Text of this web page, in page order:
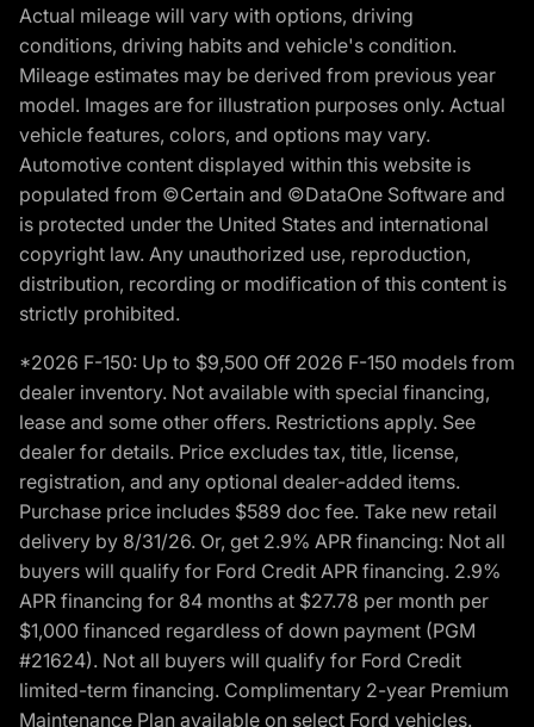
Actual mileage will vary with options, driving
conditions, driving habits and vehicle's condition.
Mileage estimates may be derived from previous year
model. Images are for illustration purposes only. Actual
vehicle features, colors, and options may vary.
Automotive content displayed within this website is
populated from ©Certain and ©DataOne Software and
is protected under the United States and international
copyright law. Any unauthorized use, reproduction,
distribution, recording or modification of this content is
strictly prohibited.
*2026 F-150: Up to $9,500 Off 2026 F-150 models from
dealer inventory. Not available with special financing,
lease and some other offers. Restrictions apply. See
dealer for details. Price excludes tax, title, license,
registration, and any optional dealer-added items.
Purchase price includes $589 doc fee. Take new retail
delivery by 8/31/26. Or, get 2.9% APR financing: Not all
buyers will qualify for Ford Credit APR financing. 2.9%
APR financing for 84 months at $27.78 per month per
$1,000 financed regardless of down payment (PGM
#21624). Not all buyers will qualify for Ford Credit
limited-term financing. Complimentary 2-year Premium
Maintenance Plan available on select Ford vehicles.